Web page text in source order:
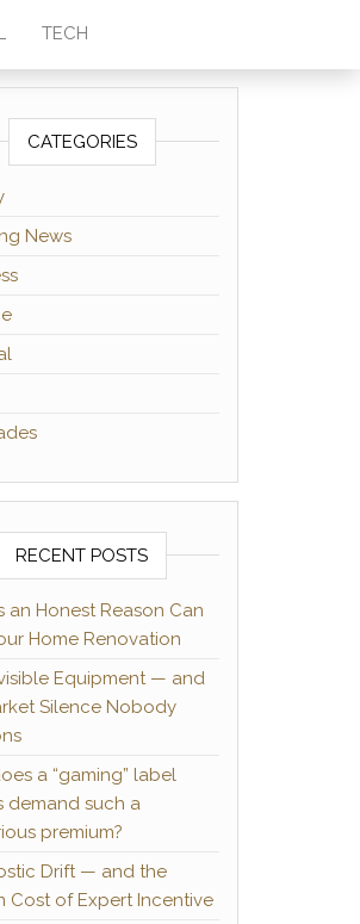
TECH
CATEGORIES
News
RECENT POSTS
an Honest Reason Can
Home Renovation
Equipment — and
Silence Nobody
a “gaming” label
demand such a
premium?
Drift — and the
Cost of Expert Incentive